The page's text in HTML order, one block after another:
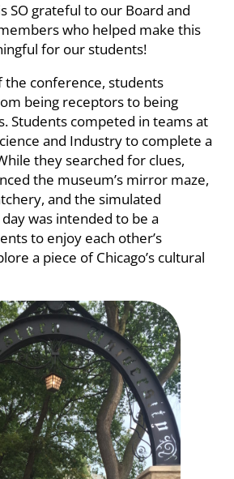
SO grateful to our Board and
who helped make this
for our students!
the conference, students
being receptors to being
Students competed in teams at
and Industry to complete a
they searched for clues,
the museum’s mirror maze,
and the simulated
was intended to be a
to enjoy each other’s
a piece of Chicago’s cultural